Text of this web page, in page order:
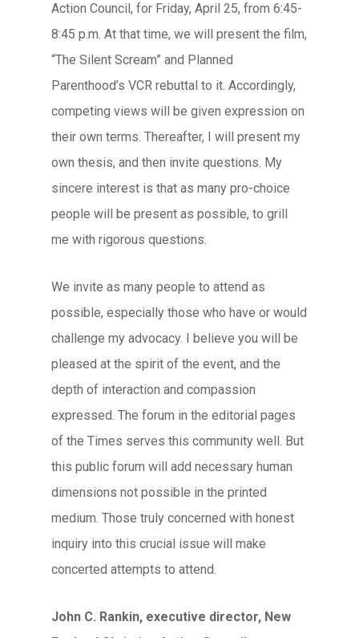
Action Council, for Friday, April 25, from 6:45-
8:45 p.m. At that time, we will present the film,
“The Silent Scream” and Planned
Parenthood’s VCR rebuttal to it. Accordingly,
competing views will be given expression on
their own terms. Thereafter, I will present my
own thesis, and then invite questions. My
sincere interest is that as many pro-choice
people will be present as possible, to grill
me with rigorous questions.
We invite as many people to attend as
possible, especially those who have or would
challenge my advocacy. I believe you will be
pleased at the spirit of the event, and the
depth of interaction and compassion
expressed. The forum in the editorial pages
of the Times serves this community well. But
this public forum will add necessary human
dimensions not possible in the printed
medium. Those truly concerned with honest
inquiry into this crucial issue will make
concerted attempts to attend.
John C. Rankin, executive director, New